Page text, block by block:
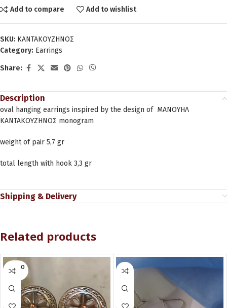
Add to compare Add to wishlist
SKU: ΚΑΝΤΑΚΟΥΖΗΝΟΣ
Category: Earrings
Share:
Description
oval hanging earrings inspired by the design of ΜΑΝΟΥΗΛ
ΚΑΝΤΑΚΟΥΖΗΝΟΣ monogram
weight of pair 5,7 gr
total length with hook 3,3 gr
Shipping & Delivery
Related products
SOLD O
UT